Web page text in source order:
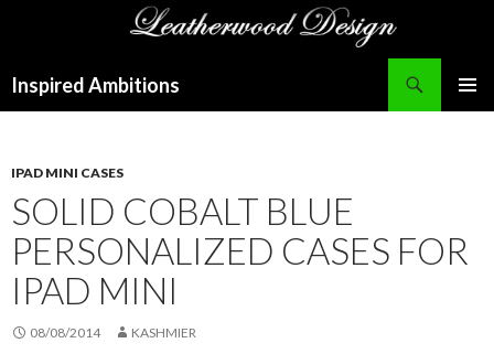
Inspired Ambitions
IPAD MINI CASES
SOLID COBALT BLUE
PERSONALIZED CASES FOR
IPAD MINI
08/08/2014 KASHMIER